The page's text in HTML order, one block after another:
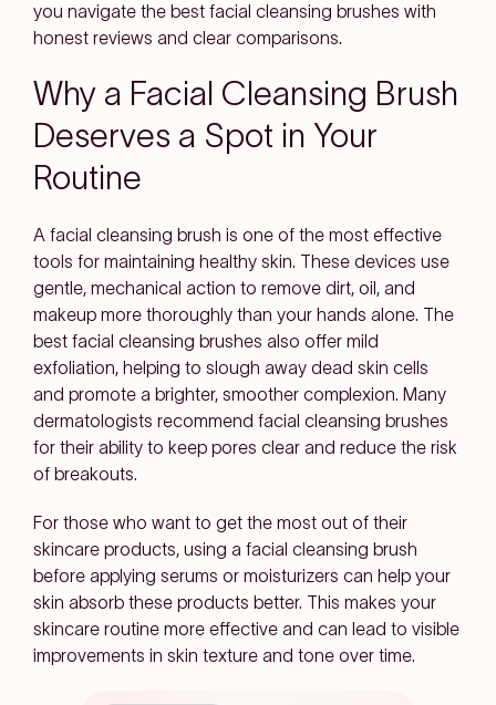
you navigate the best facial cleansing brushes with
honest reviews and clear comparisons.
Why a Facial Cleansing Brush
Deserves a Spot in Your
Routine
A facial cleansing brush is one of the most effective
tools for maintaining healthy skin. These devices use
gentle, mechanical action to remove dirt, oil, and
makeup more thoroughly than your hands alone. The
best facial cleansing brushes also offer mild
exfoliation, helping to slough away dead skin cells
and promote a brighter, smoother complexion. Many
dermatologists recommend facial cleansing brushes
for their ability to keep pores clear and reduce the risk
of breakouts.
For those who want to get the most out of their
skincare products, using a facial cleansing brush
before applying serums or moisturizers can help your
skin absorb these products better. This makes your
skincare routine more effective and can lead to visible
improvements in skin texture and tone over time.